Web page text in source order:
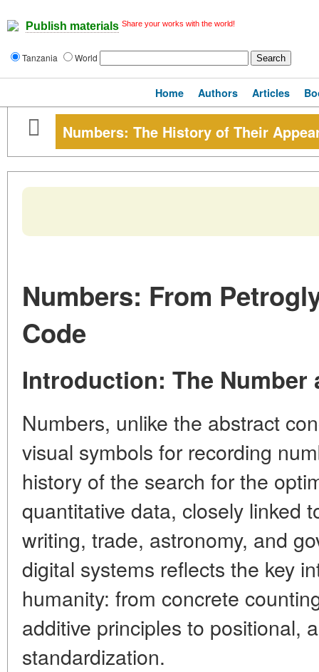
Publish materials Share your works with the world!
Tanzania World
Home Authors Articles
Numbers: The History of Their
Numbers: From
Code
Introduction: The
Numbers, unlike the abstract
visual symbols for recording
history of the search for the
quantitative data, closely linked
writing, trade, astronomy, and
digital systems reflects the key
humanity: from concrete
additive principles to positional,
standardization.